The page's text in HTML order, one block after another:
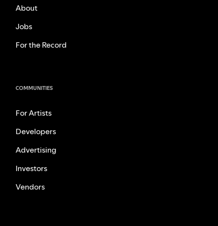
About
Jobs
For the Record
COMMUNITIES
For Artists
Developers
Advertising
Investors
Vendors